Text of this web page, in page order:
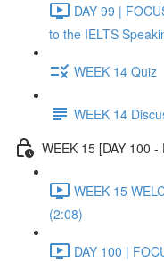
DAY 99 |
to the IELTS
WEEK 14 Quiz
WEEK 14
WEEK 15 [DAY 100 -
WEEK 15
(2:08)
DAY 100 |